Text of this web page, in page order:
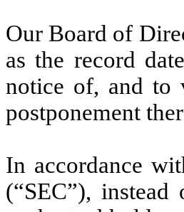
Our Board of
as the record
notice of, and to
postponement
In accordance
(“SEC”),